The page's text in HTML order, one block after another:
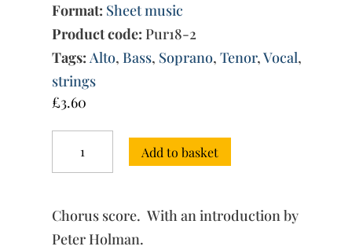
Format: Sheet music
Product code: Pur18-2
Tags: Alto,Bass, Soprano,Tenor,Vocal,
strings
£3.60
Music
for
Scene
IV
Add to basket
Chorus score. With an introduction by
Peter Holman.